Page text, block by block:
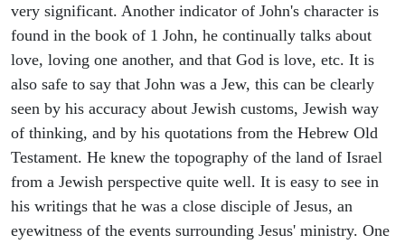
very significant. Another indicator of John's character is
found in the book of 1 John, he continually talks about
love, loving one another, and that God is love, etc. It is
also safe to say that John was a Jew, this can be clearly
seen by his accuracy about Jewish customs, Jewish way
of thinking, and by his quotations from the Hebrew Old
Testament. He knew the topography of the land of Israel
from a Jewish perspective quite well. It is easy to see in
his writings that he was a close disciple of Jesus, an
eyewitness of the events surrounding Jesus' ministry. One